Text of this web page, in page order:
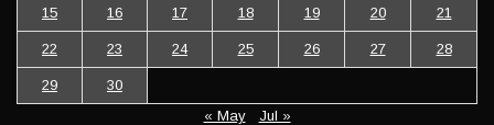
15 16 17 18 19 20 21
22 23 24 25 26 27 28
29
30
« May
Jul »